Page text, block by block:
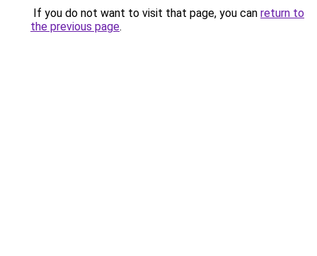
If you do not want to visit that page, you can return to
the previous page.